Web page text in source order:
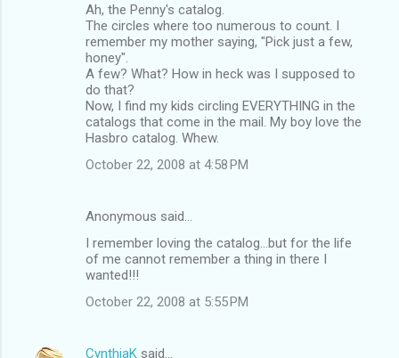
Ah, the Penny's catalog.
The circles where too numerous to count. I
remember my mother saying, "Pick just a few,
honey".
A few? What? How in heck was I supposed to
do that?
Now, I find my kids circling EVERYTHING in the
catalogs that come in the mail. My boy love the
Hasbro catalog. Whew.
October 22, 2008 at 4:58 PM
Anonymous said…
I remember loving the catalog...but for the life
of me cannot remember a thing in there I
wanted!!!
October 22, 2008 at 5:55 PM
CynthiaK said…